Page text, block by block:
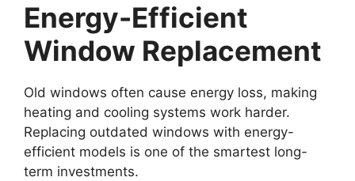
Energy-Efficient
Window Replacement
Old windows often cause energy loss, making
heating and cooling systems work harder.
Replacing outdated windows with energy-
efficient models is one of the smartest long-
term investments.